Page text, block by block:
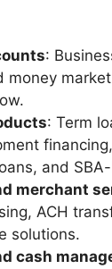
:
money
: Term
and
merchant
ACH
solutions.
cash